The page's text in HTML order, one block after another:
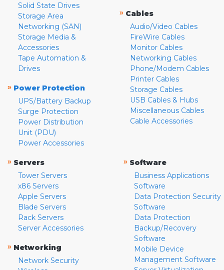
Solid State Drives
Storage Area
Networking (SAN)
Storage Media &
Accessories
Tape Automation &
Drives
» Power Protection
UPS/Battery Backup
Surge Protection
Power Distribution
Unit (PDU)
Power Accessories
» Cables
Audio/Video Cables
FireWire Cables
Monitor Cables
Networking Cables
Phone/Modem Cables
Printer Cables
Storage Cables
USB Cables & Hubs
Miscellaneous Cables
Cable Accessories
» Servers
Tower Servers
x86 Servers
Apple Servers
Blade Servers
Rack Servers
Server Accessories
» Networking
Network Security
» Software
Business Applications
Software
Data Protection Security
Software
Data Protection
Backup/Recovery
Software
Mobile Device
Management Software